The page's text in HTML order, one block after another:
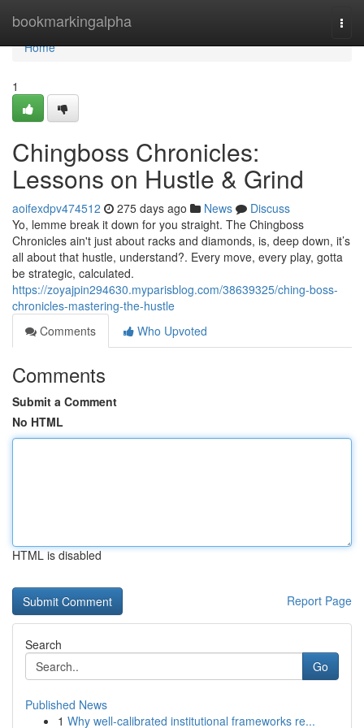
bookmarkingalpha
Home
Home
1
Chingboss Chronicles:
Lessons on Hustle & Grind
aoifexdpv474512 275 days ago News
Discuss
Yo, lemme break it down for you straight. The Chingboss
Chronicles ain't just about racks and diamonds, is, deep down, it’s
all about that hustle, understand?. Every move, every play, gotta
be strategic, calculated.
https://zoyajpin294630.myparisblog.com/38639325/ching-boss-
chronicles-mastering-the-hustle
Comments
Who Upvoted
Comments
Submit a Comment
No HTML
HTML is disabled
Report Page
Search
Go
Published News
1 Why well-calibrated institutional frameworks re...